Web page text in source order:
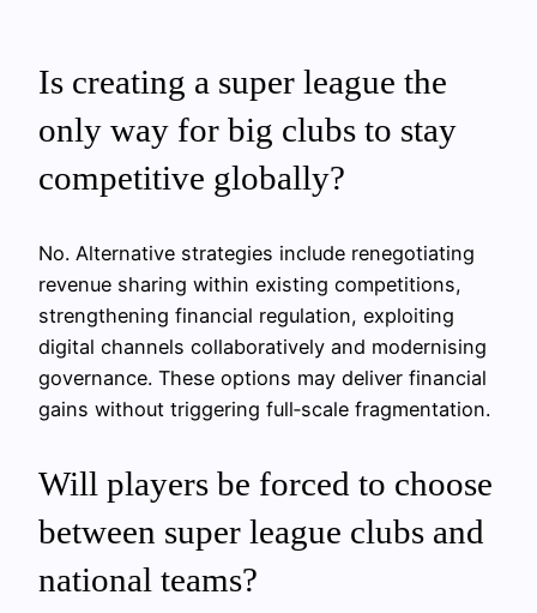
Is creating a super league the
only way for big clubs to stay
competitive globally?
No. Alternative strategies include renegotiating
revenue sharing within existing competitions,
strengthening financial regulation, exploiting
digital channels collaboratively and modernising
governance. These options may deliver financial
gains without triggering full‑scale fragmentation.
Will players be forced to choose
between super league clubs and
national teams?